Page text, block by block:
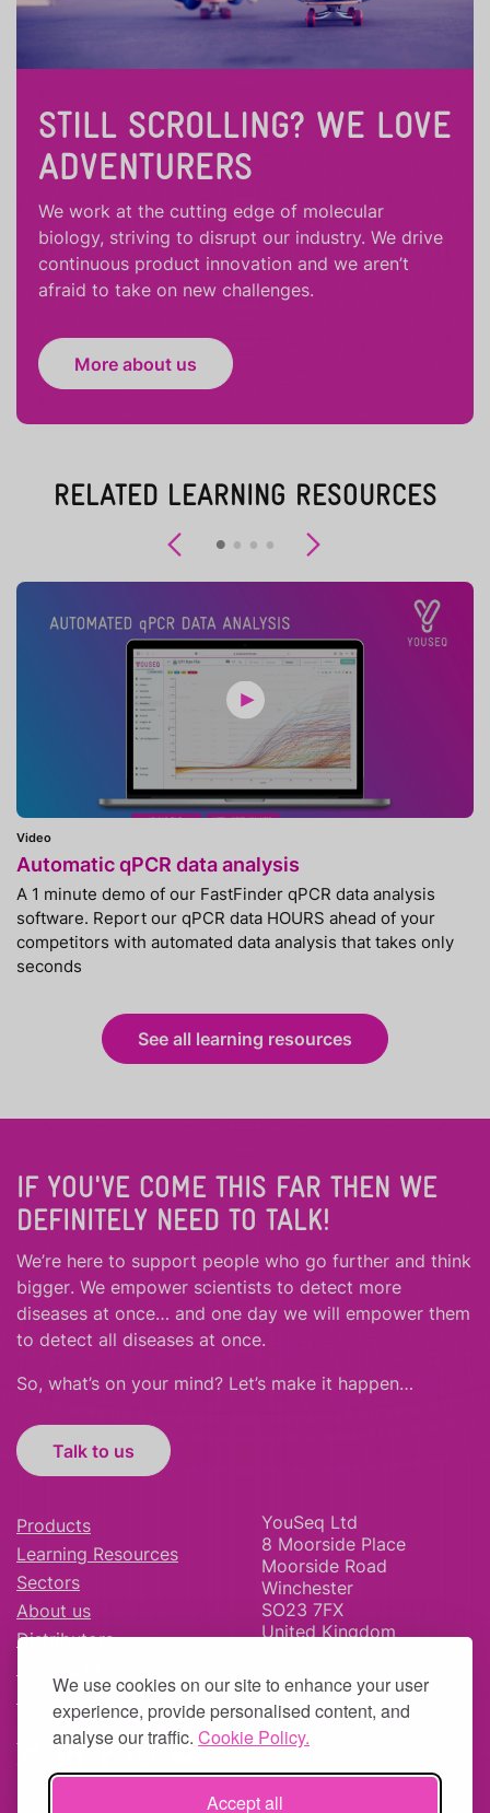
We use cookies on our site to enhance your user
experience, provide personalised content, and
analyse our traffic. Cookie Policy.
Accept all
STILL SCROLLING? WE LOVE
ADVENTURERS
We work at the cutting edge of molecular
biology, striving to disrupt our industry. We drive
continuous product innovation and we aren’t
afraid to take on new challenges.
More about us
RELATED LEARNING RESOURCES
Previous
Video
Automatic qPCR data analysis
A 1 minute demo of our FastFinder qPCR data analysis
software. Report our qPCR data HOURS ahead of your
competitors with automated data analysis that takes only
seconds
See all learning resources
IF YOU'VE COME THIS FAR THEN WE
DEFINITELY NEED TO TALK!
We’re here to support people who go further and think
bigger. We empower scientists to detect more
diseases at once… and one day we will empower them
to detect all diseases at once.
So, what’s on your mind? Let’s make it happen…
Talk to us
Products
Learning Resources
Sectors
About us
Distributors
Careers
YouSeq Ltd
8 Moorside Place
Moorside Road
Winchester
SO23 7FX
United Kingdom